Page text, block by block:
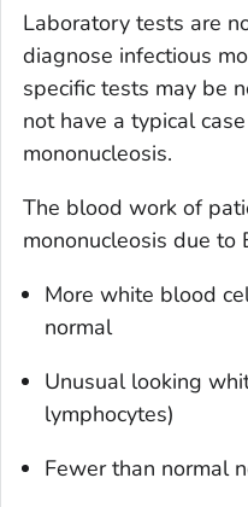
Laboratory tests are
diagnose infectious
specific tests may be
not have a typical
mononucleosis.
The blood work of
mononucleosis due to
More white blood
normal
Unusual looking
lymphocytes)
Fewer than normal